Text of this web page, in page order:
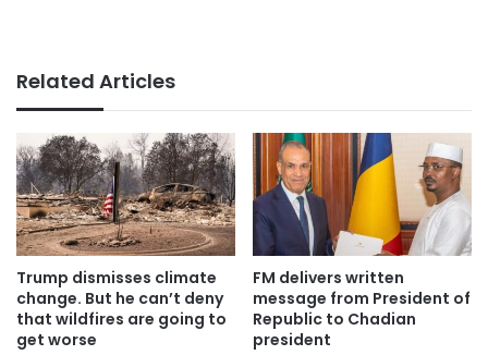
Related Articles
Trump dismisses climate
change. But he can’t deny
that wildfires are going to
get worse
FM delivers written
message from President of
Republic to Chadian
president